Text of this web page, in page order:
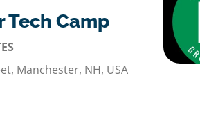
Tech Camp
Manchester, NH, USA